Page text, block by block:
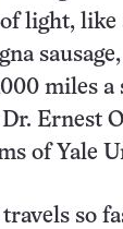
light, like
miles a
Ernest
of Yale
so